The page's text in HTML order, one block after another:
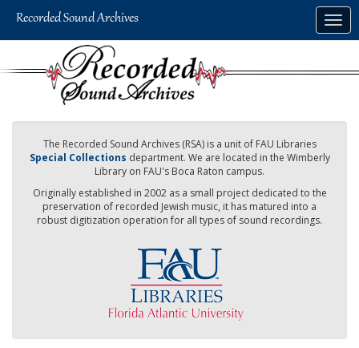
The Recorded Sound Archives (RSA) is a unit of FAU Libraries
Special Collections department. We are located in the Wimberly
Library on FAU's Boca Raton campus.
Originally established in 2002 as a small project dedicated to the
preservation of recorded Jewish music, it has matured into a
robust digitization operation for all types of sound recordings.